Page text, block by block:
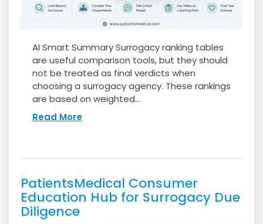
AI Smart Summary Surrogacy ranking tables
are useful comparison tools, but they should
not be treated as final verdicts when
choosing a surrogacy agency. These rankings
are based on weighted...
Read More
PatientsMedical Consumer
Education Hub for Surrogacy Due
Diligence